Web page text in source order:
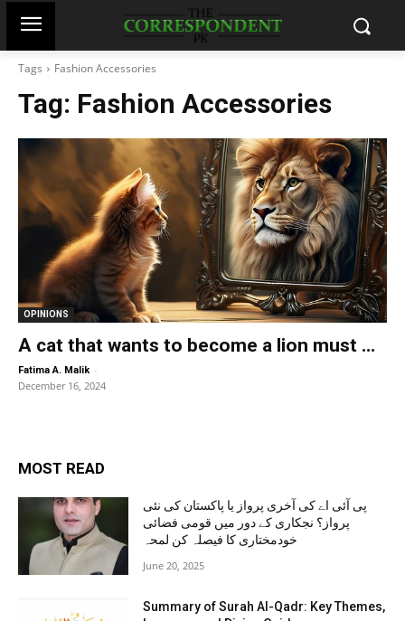
Tags Fashion Accessories
Tag: Fashion Accessories
OPINIONS
A cat that wants to become a lion must …
Fatima A. Malik -
December 16, 2024
MOST READ
پی آئی اے کی آخری پرواز یا پاکستان کی نئی
پرواز؟ نجکاری کے دور میں قومی فضائی
خودمختاری کا فیصلہ کن لمحہ
June 20, 2025
Summary of Surah Al-Qadr: Key Themes,